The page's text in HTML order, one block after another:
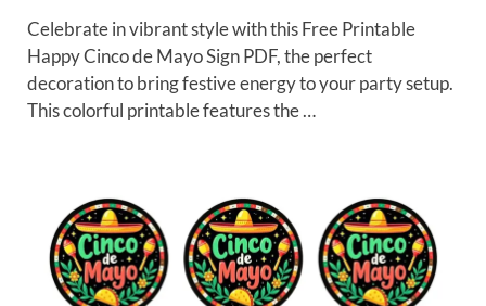
Celebrate in vibrant style with this Free Printable
Happy Cinco de Mayo Sign PDF, the perfect
decoration to bring festive energy to your party setup.
This colorful printable features the …